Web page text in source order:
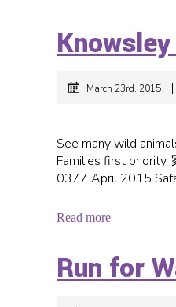
March 23rd, 2015 |
See many wild
Families first
0377 April 2015
Read more
Run for